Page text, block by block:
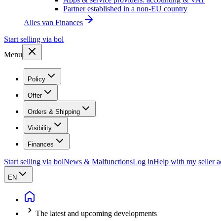
Partner established in a non-EU country
Alles van Finances
Start selling via bol
Menu
Policy
Offer
Orders & Shipping
Visibility
Finances
Start selling via bolNews & MalfunctionsLog inHelp with my seller
EN
The latest and upcoming developments